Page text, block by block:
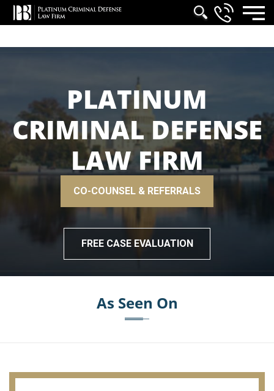
PLATINUM
CRIMINAL DEFENSE
LAW FIRM
CO-COUNSEL & REFERRALS
FREE CASE EVALUATION
As Seen On